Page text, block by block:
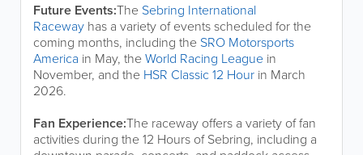
Future Events:The Sebring International
Raceway has a variety of events scheduled for the
coming months, including the SRO Motorsports
America in May, theWorld Racing League in
November, and the HSR Classic 12 Hour in March
2026.
Fan Experience:The raceway offers a variety of fan
activities during the 12 Hours of Sebring, including a